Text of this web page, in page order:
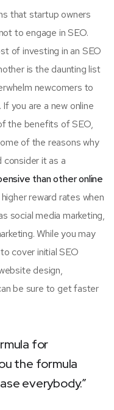
that startup owners
to engage in SEO.
of investing in an SEO
is the daunting list
newcomers to
you are a new online
the benefits of SEO,
of the reasons why
consider it as a
than other online
reward rates when
social media marketing,
While you may
cover initial SEO
design,
be sure to get faster
for
the formula
everybody.”